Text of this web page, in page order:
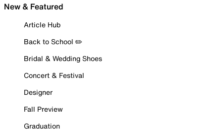
New & Featured
Article Hub
Back to School ✏️
Bridal & Wedding Shoes
Concert & Festival
Designer
Fall Preview
Graduation